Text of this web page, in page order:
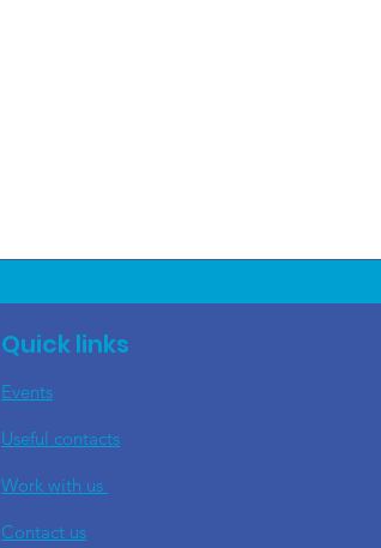
Quick links
Events
Useful contacts
​Work with us
Contact us